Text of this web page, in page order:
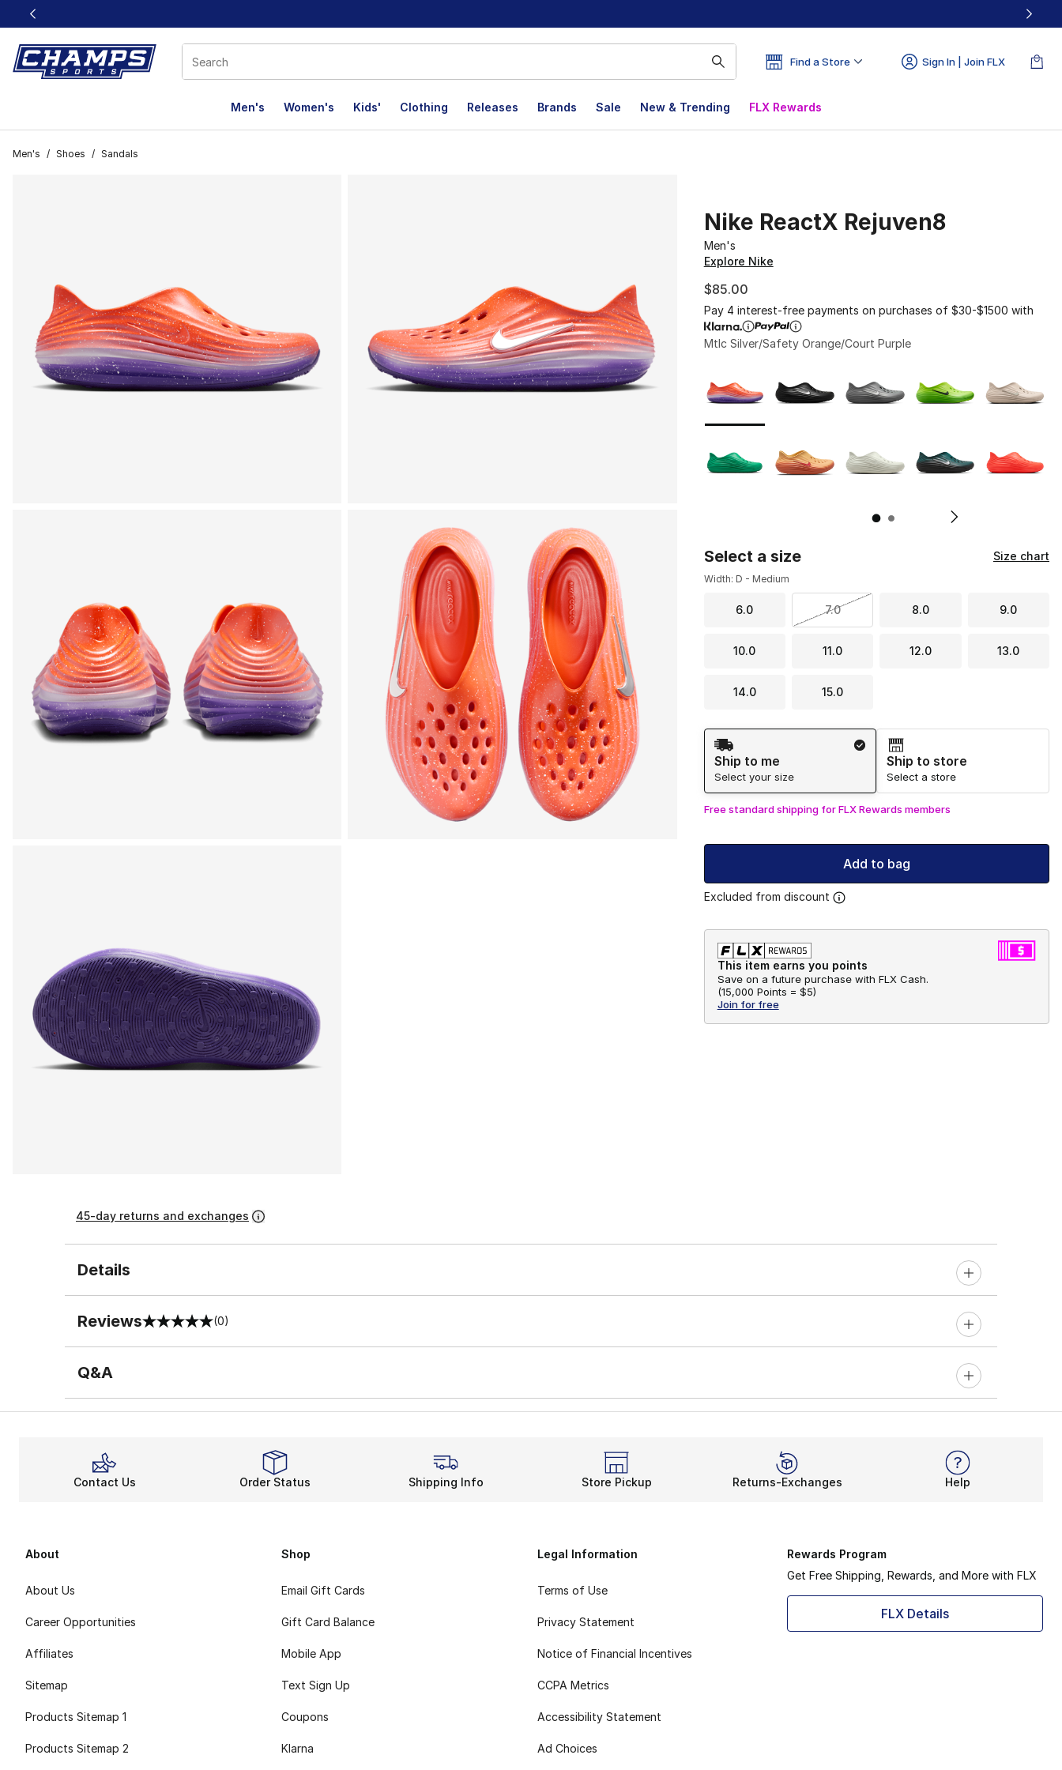
This link will open in a new window
Find a Store Sign In | Join FLX
Men's Women's Kids' Clothing Releases Brands Sale New & Trending FLX Rewards
Men's / Shoes / Sandals
Nike ReactX Rejuven8
Men's
Explore Nike
$85.00
Pay 4 interest-free payments on purchases of $30-$1500 with
Mtlc Silver/Safety Orange/Court Purple
Select a size Size chart
Width: D - Medium
6.0 7.0 8.0 9.0
10.0 11.0 12.0 13.0
14.0 15.0
Shipping Method
Ship to me
Select your size
Ship to store
Select a store
Free standard shipping for FLX Rewards members
Add to bag
Excluded from discount
This item earns you points
Save on a future purchase with FLX Cash.
(15,000 Points = $5)
Join for free
45-day returns and exchanges
Details
Reviews
0 out of 5 rating (0)
Q&A
Contact Us Order Status Shipping Info Store Pickup Returns-Exchanges Help
About
About Us
Career Opportunities
Affiliates
Sitemap
Products Sitemap 1
Products Sitemap 2
Shop
Email Gift Cards
Gift Card Balance
Mobile App
Text Sign Up
Coupons
Klarna
Legal Information
Terms of Use
Privacy Statement
Notice of Financial Incentives
CCPA Metrics
Accessibility Statement
Ad Choices
Rewards Program
Get Free Shipping, Rewards, and More with FLX
FLX Details